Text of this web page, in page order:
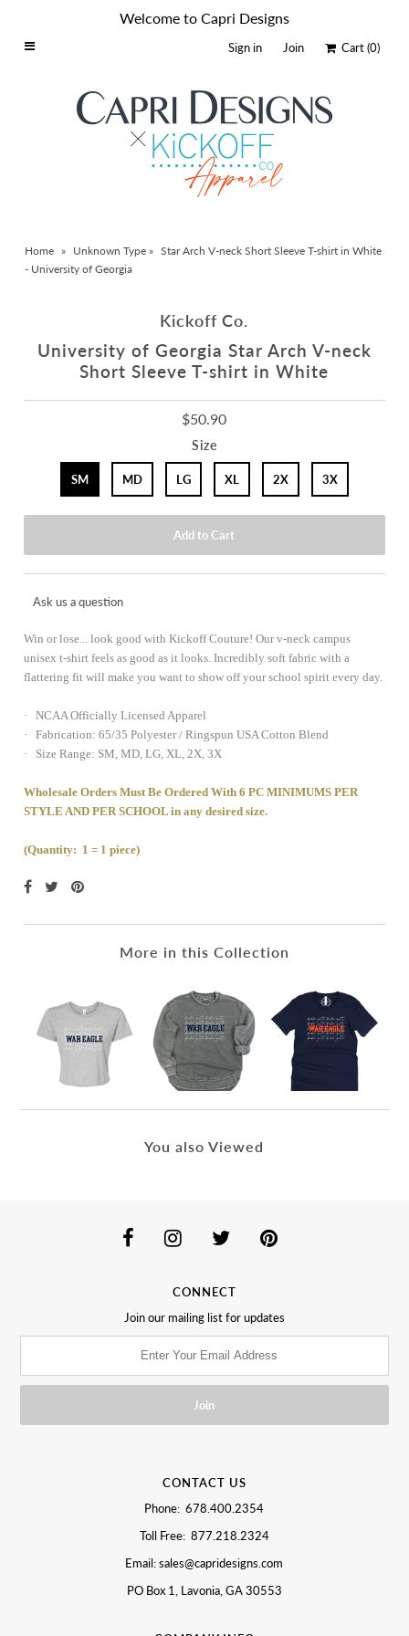
Schools By Logo
Catalog
Sale Items
Welcome to Capri Designs
Sign in Join Cart(0)
Home » Unknown Type » Star Arch V-neck Short Sleeve T-shirt in White
- University of Georgia
Kickoff Co.
University of Georgia Star Arch V-neck
Short Sleeve T-shirt in White
$50.90
Size
SM MD LG XL 2X 3X
Ask us a question
Win or lose... look good with Kickoff Couture! Our v-neck campus
unisex t-shirt feels as good as it looks. Incredibly soft fabric with a
flattering fit will make you want to show off your school spirit every day.
· NCAA Officially Licensed Apparel
· Fabrication: 65/35 Polyester / Ringspun USA Cotton Blend
· Size Range: SM, MD, LG, XL, 2X, 3X
Wholesale Orders Must Be Ordered With 6 PC MINIMUMS PER
STYLE AND PER SCHOOL in any desired size.
(Quantity: 1 = 1 piece)
More in this Collection
You also Viewed
CONNECT
Join our mailing list for updates
CONTACT US
Phone: 678.400.2354
Toll Free: 877.218.2324
Email: sales@capridesigns.com
PO Box 1, Lavonia, GA 30553